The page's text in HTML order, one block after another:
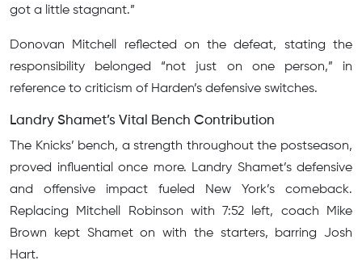
got a little stagnant.”
Donovan Mitchell reflected on the defeat, stating the
responsibility belonged “not just on one person,” in
reference to criticism of Harden’s defensive switches.
Landry Shamet’s Vital Bench Contribution
The Knicks’ bench, a strength throughout the postseason,
proved influential once more. Landry Shamet’s defensive
and offensive impact fueled New York’s comeback.
Replacing Mitchell Robinson with 7:52 left, coach Mike
Brown kept Shamet on with the starters, barring Josh
Hart.